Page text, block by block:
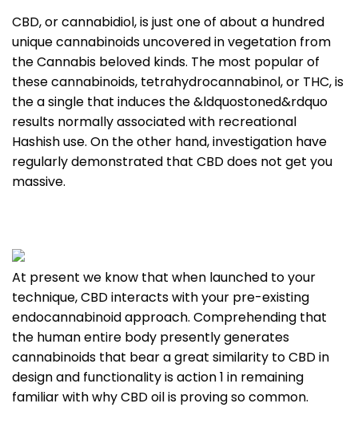
CBD, or cannabidiol, is just one of about a hundred
unique cannabinoids uncovered in vegetation from
the Cannabis beloved kinds. The most popular of
these cannabinoids, tetrahydrocannabinol, or THC, is
the a single that induces the &ldquostoned&rdquo
results normally associated with recreational
Hashish use. On the other hand, investigation have
regularly demonstrated that CBD does not get you
massive.
At present we know that when launched to your
technique, CBD interacts with your pre-existing
endocannabinoid approach. Comprehending that
the human entire body presently generates
cannabinoids that bear a great similarity to CBD in
design and functionality is action 1 in remaining
familiar with why CBD oil is proving so common.